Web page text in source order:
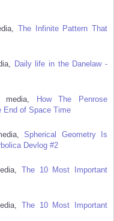
The Infinite Pattern That
Daily life in the Danelaw -
How The Penrose
End of Space Time
Spherical Geometry Is
Devlog #2
The 10 Most Important
The 10 Most Important